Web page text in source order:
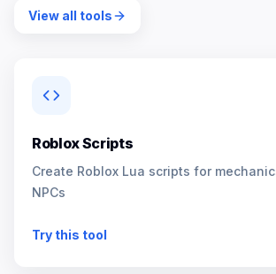
View all tools
Roblox Scripts
Create Roblox Lua scripts for
NPCs
Try this tool